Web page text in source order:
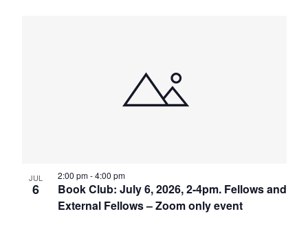
JUL
6
Book Club: July 6, 2026, 2-4pm. Fellows and
External Fellows – Zoom only event
2:00 pm-4:00 pm